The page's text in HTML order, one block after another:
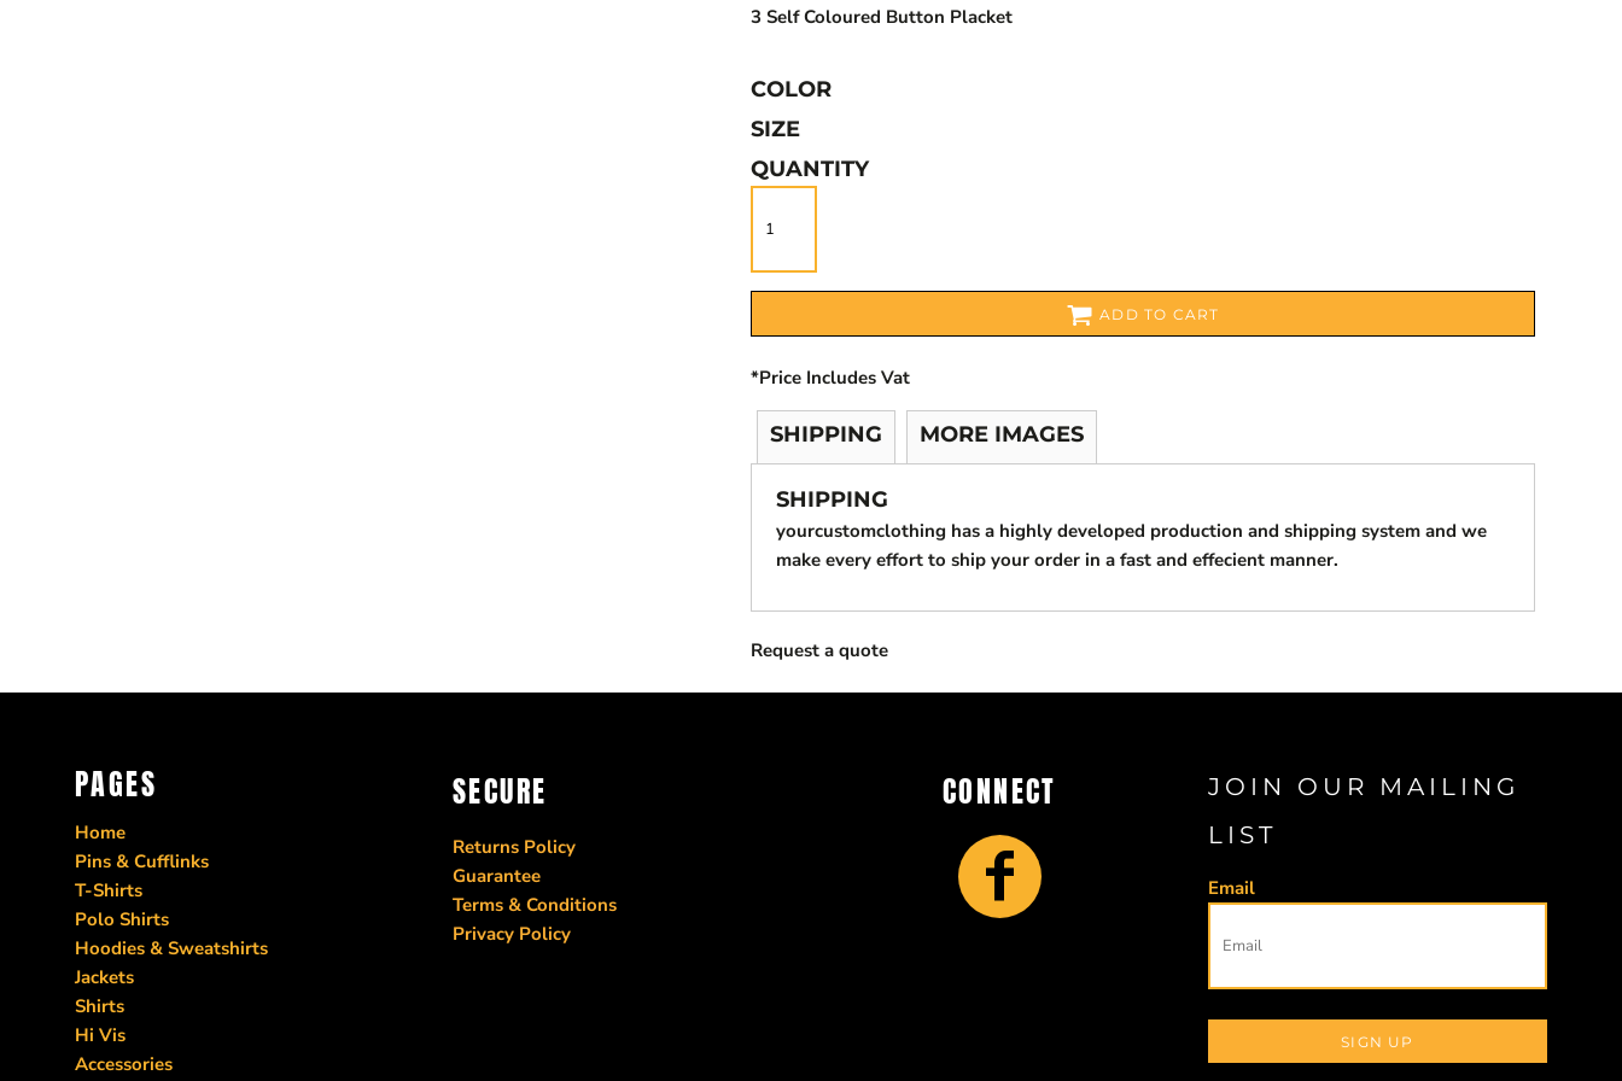
3 Self Coloured Button Placket
COLOR
SIZE
QUANTITY
ADD TO CART
*Price Includes Vat
SHIPPING MORE IMAGES
SHIPPING
yourcustomclothing has a highly developed production and shipping system and we
make every effort to ship your order in a fast and effecient manner.
Request a quote
PAGES
Home
Pins & Cufflinks
T-Shirts
Polo Shirts
Hoodies & Sweatshirts
Jackets
Shirts
Hi Vis
Accessories
SECURE
Returns Policy
Guarantee
Terms & Conditions
Privacy Policy
CONNECT
JOIN OUR MAILING
LIST
Email
SIGN UP